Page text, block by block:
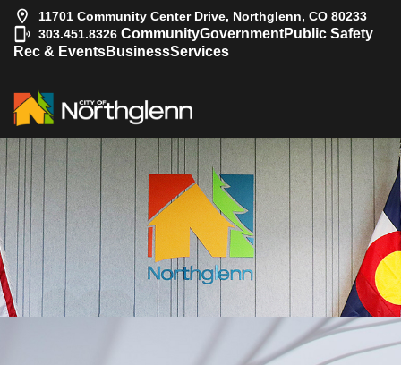
11701 Community Center Drive, Northglenn, CO 80233
303.451.8326 CommunityGovernmentPublic Safety
Rec & EventsBusinessServices